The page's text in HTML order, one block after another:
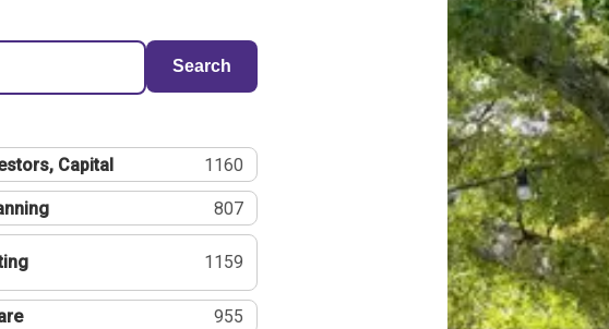
Search
Capital 1160
807
1159
955